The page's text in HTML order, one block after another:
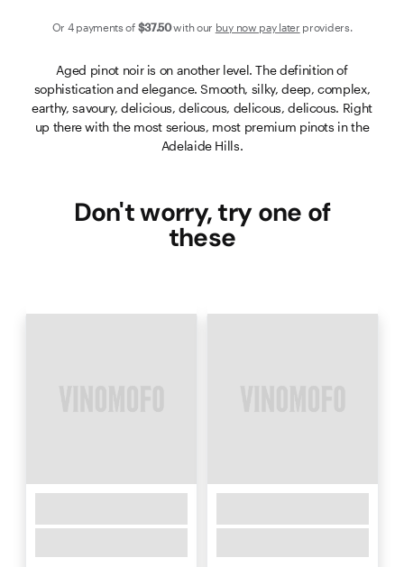
Or 4 payments of $37.50with our buy now pay later providers.
Aged pinot noir is on another level. The definition of
sophistication and elegance. Smooth, silky, deep, complex,
earthy, savoury, delicious, delicous, delicous, delicous. Right
up there with the most serious, most premium pinots in the
Adelaide Hills.
Don't worry, try one of
these